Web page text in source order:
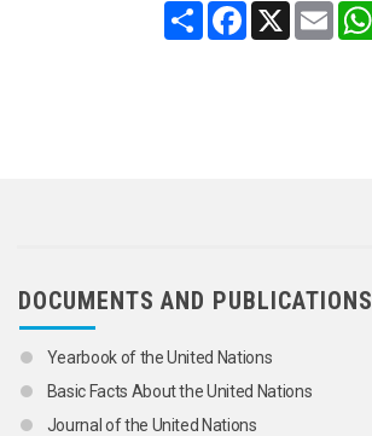
Share Facebook
X Email
DOCUMENTS AND PUBLICATIONS
Yearbook of the United Nations
Basic Facts About the United Nations
Journal of the United Nations